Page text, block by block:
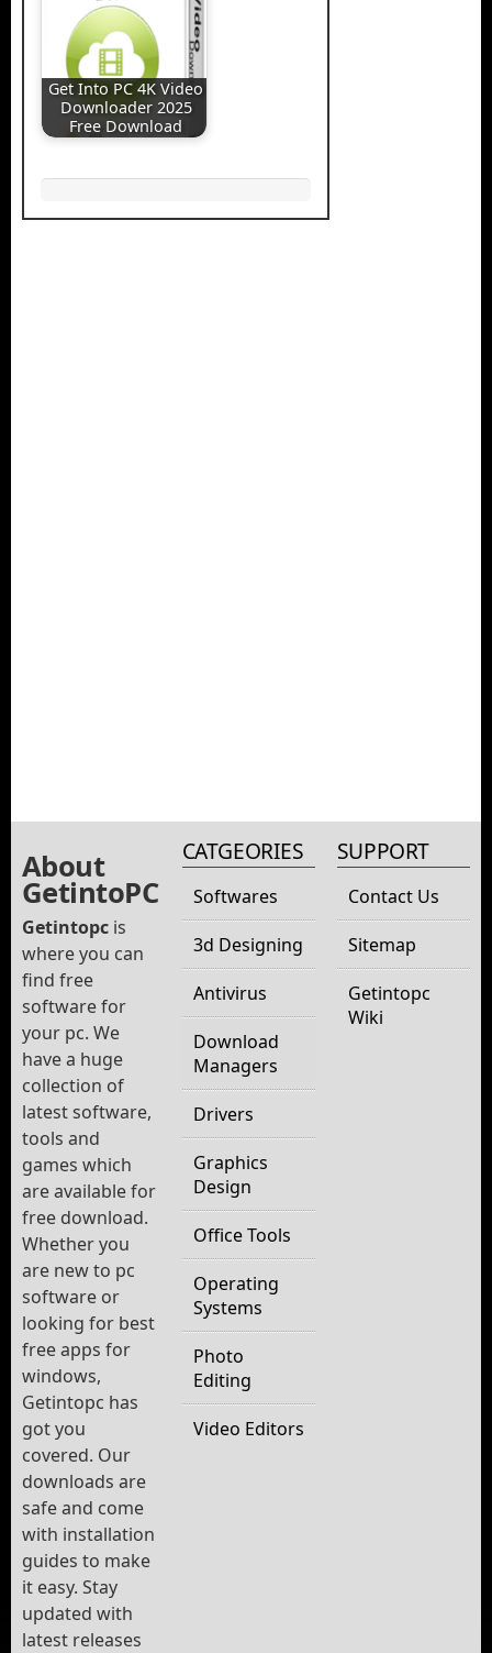
Get Into PC 4K Video
Downloader 2025
Free Download
About
GetintoPC
Getintopc is
where you can
find free
software for
your pc. We
have a huge
collection of
latest software,
tools and
games which
are available for
free download.
Whether you
are new to pc
software or
looking for best
free apps for
windows,
Getintopc has
got you
covered. Our
downloads are
safe and come
with installation
guides to make
it easy. Stay
updated with
latest releases
CATGEORIES
Softwares
3d Designing
Antivirus
Download
Managers
Drivers
Graphics
Design
Office Tools
Operating
Systems
Photo
Editing
Video Editors
SUPPORT
Contact Us
Sitemap
Getintopc
Wiki